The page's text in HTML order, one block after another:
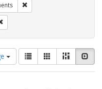
View
results
as:
List GalleryMasonry